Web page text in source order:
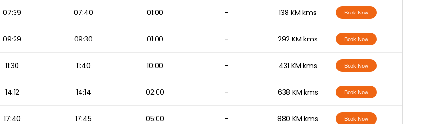
07:39 07:40 01:00 - 138 KM kms Book Now
09:29 09:30 01:00 - 292 KM kms Book Now
11:30 11:40 10:00 - 431 KM kms Book Now
14:12 14:14 02:00 - 638 KM kms Book Now
17:40 17:45 05:00 - 880 KM kms Book Now